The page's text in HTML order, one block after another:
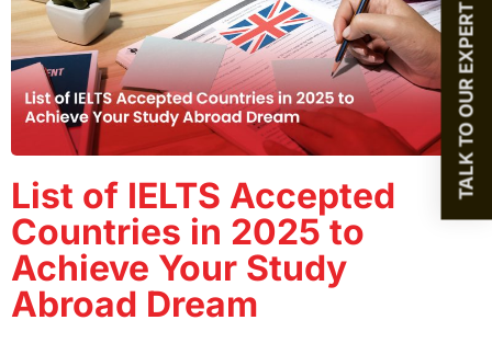
List of IELTS Accepted
Countries in 2025 to
Achieve Your Study
Abroad Dream
TALK TO OUR EXPERT